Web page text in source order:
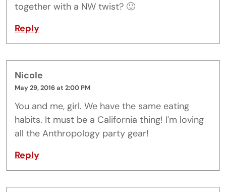
together with a NW twist? 🙂
Reply
Nicole
May 29, 2016 at 2:00 PM
You and me, girl. We have the same eating
habits. It must be a California thing! I'm loving
all the Anthropology party gear!
Reply